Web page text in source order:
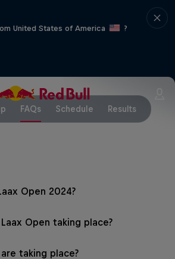
United States of America
?
FAQs Schedule Results
Open 2024?
Open taking place?
taking place?